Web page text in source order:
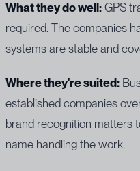
What they do well: GPS
required. The companies
systems are stable and
Where they're suited:
established companies
brand recognition matters
name handling the work.